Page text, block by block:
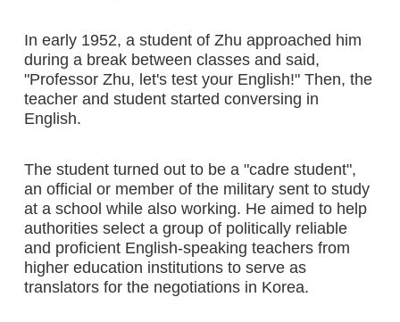
In early 1952, a student of Zhu approached him
during a break between classes and said,
"Professor Zhu, let's test your English!" Then, the
teacher and student started conversing in
English.
The student turned out to be a "cadre student",
an official or member of the military sent to study
at a school while also working. He aimed to help
authorities select a group of politically reliable
and proficient English-speaking teachers from
higher education institutions to serve as
translators for the negotiations in Korea.